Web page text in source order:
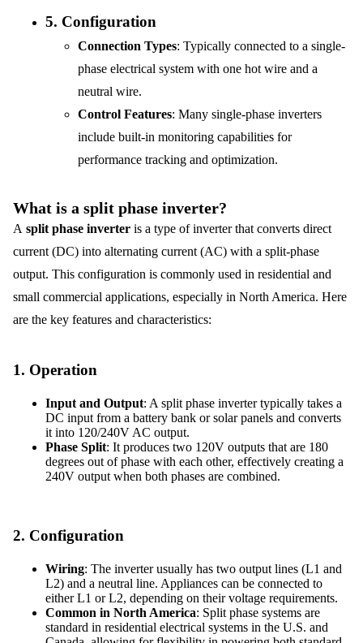
5. Configuration
Connection Types: Typically connected to a single-
phase electrical system with one hot wire and a
neutral wire.
Control Features: Many single-phase inverters
include built-in monitoring capabilities for
performance tracking and optimization.
What is a split phase inverter?
A split phase inverter is a type of inverter that converts direct
current (DC) into alternating current (AC) with a split-phase
output. This configuration is commonly used in residential and
small commercial applications, especially in North America. Here
are the key features and characteristics:
1. Operation
Input and Output: A split phase inverter typically takes a
DC input from a battery bank or solar panels and converts
it into 120/240V AC output.
Phase Split: It produces two 120V outputs that are 180
degrees out of phase with each other, effectively creating a
240V output when both phases are combined.
2. Configuration
Wiring: The inverter usually has two output lines (L1 and
L2) and a neutral line. Appliances can be connected to
either L1 or L2, depending on their voltage requirements.
Common in North America: Split phase systems are
standard in residential electrical systems in the U.S. and